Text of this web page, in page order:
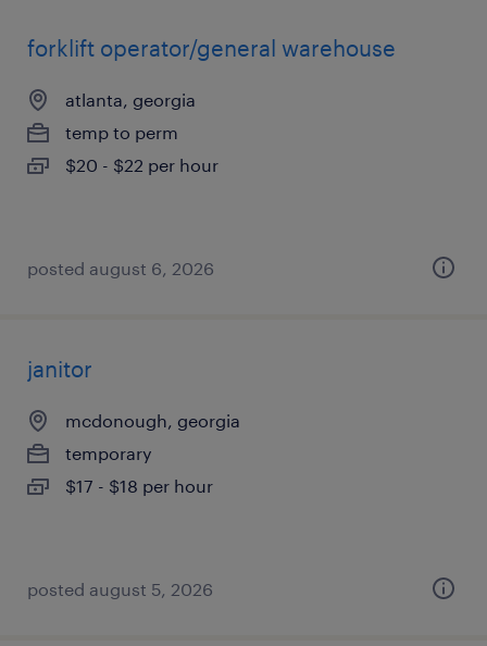
forklift operator/general warehouse
atlanta, georgia
temp to perm
$20 - $22 per hour
posted august 6, 2026
janitor
mcdonough, georgia
temporary
$17 - $18 per hour
posted august 5, 2026